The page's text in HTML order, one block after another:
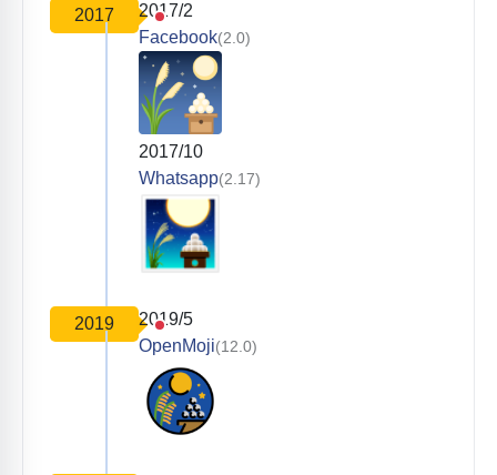
2017
2017/2
Facebook(2.0)
2017/10
Whatsapp(2.17)
2019
2019/5
OpenMoji(12.0)